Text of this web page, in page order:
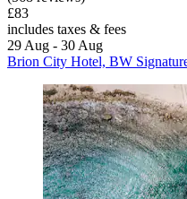
£83
includes taxes & fees
29 Aug - 30 Aug
Brion City Hotel, BW